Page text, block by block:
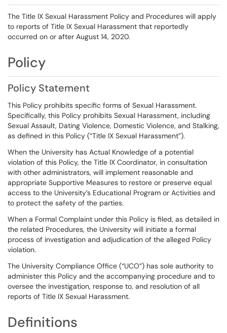
The Title IX Sexual Harassment Policy and Procedures will apply
to reports of Title IX Sexual Harassment that reportedly
occurred on or after August 14, 2020.
Policy
Policy Statement
This Policy prohibits specific forms of Sexual Harassment.
Specifically, this Policy prohibits Sexual Harassment, including
Sexual Assault, Dating Violence, Domestic Violence, and Stalking,
as defined in this Policy (“Title IX Sexual Harassment”).
When the University has Actual Knowledge of a potential
violation of this Policy, the Title IX Coordinator, in consultation
with other administrators, will implement reasonable and
appropriate Supportive Measures to restore or preserve equal
access to the University’s Educational Program or Activities and
to protect the safety of the parties.
When a Formal Complaint under this Policy is filed, as detailed in
the related Procedures, the University will initiate a formal
process of investigation and adjudication of the alleged Policy
violation.
The University Compliance Office (“UCO”) has sole authority to
administer this Policy and the accompanying procedure and to
oversee the investigation, response to, and resolution of all
reports of Title IX Sexual Harassment.
Definitions